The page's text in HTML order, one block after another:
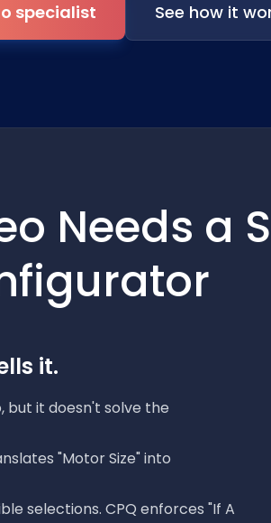
specialist See how it
Needs a
it.
but it doesn't solve the
"Motor Size" into
selections. CPQ enforces "If A